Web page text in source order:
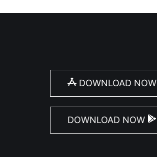
DOWNLOAD NOW
DOWNLOAD NOW